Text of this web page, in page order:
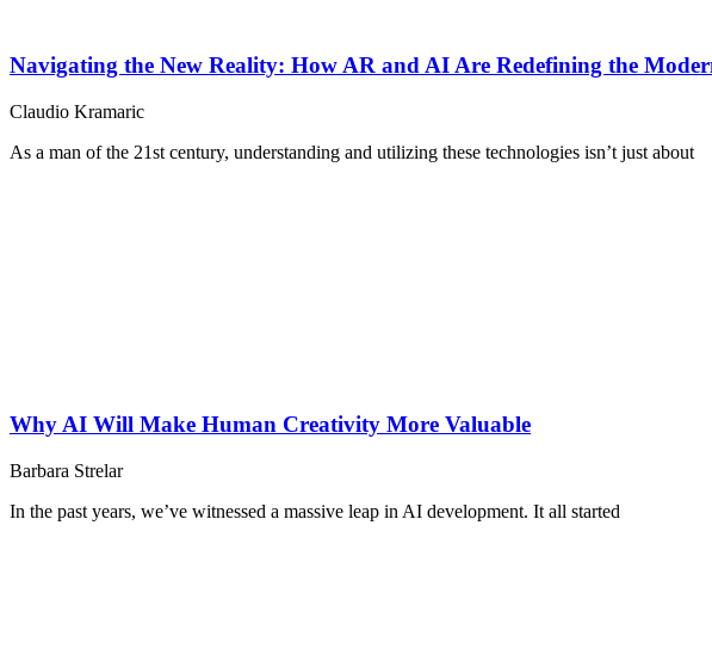
Navigating the New Reality: How AR and AI Are Redefining the
Claudio Kramaric
As a man of the 21st century, understanding and utilizing these technologies isn’t just about
Why AI Will Make Human Creativity More Valuable
Barbara Strelar
In the past years, we’ve witnessed a massive leap in AI development. It all started